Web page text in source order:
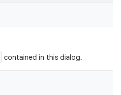
contained in this dialog.